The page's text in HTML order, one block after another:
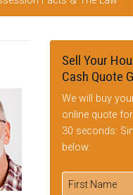
Sell Your
Cash Quote
We will buy
online quote
30 seconds:
below: